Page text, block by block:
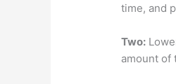
time, and
Two:
amount of